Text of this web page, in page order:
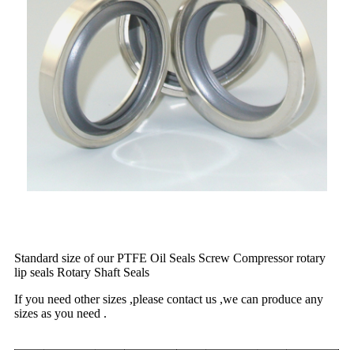
Standard size of our PTFE Oil Seals Screw Compressor rotary
lip seals Rotary Shaft Seals
If you need other sizes ,please contact us ,we can produce any
sizes as you need .